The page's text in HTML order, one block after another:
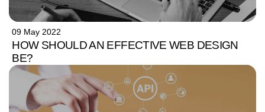
09 May 2022
HOW SHOULD AN EFFECTIVE WEB DESIGN
BE?